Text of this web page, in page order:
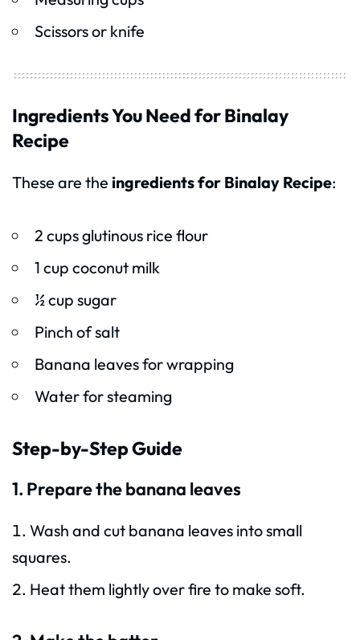
Scissors or knife
Ingredients You Need for Binalay
Recipe
These are the ingredients for Binalay Recipe:
2 cups glutinous rice flour
1 cup coconut milk
½ cup sugar
Pinch of salt
Banana leaves for wrapping
Water for steaming
Step-by-Step Guide
1. Prepare the banana leaves
Wash and cut banana leaves into small
squares.
Heat them lightly over fire to make soft.